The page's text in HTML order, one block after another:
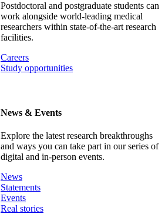
Postdoctoral and postgraduate students can
work alongside world-leading medical
researchers within state-of-the-art research
facilities.
Careers
Study opportunities
News & Events
Explore the latest research breakthroughs
and ways you can take part in our series of
digital and in-person events.
News
Statements
Events
Real stories